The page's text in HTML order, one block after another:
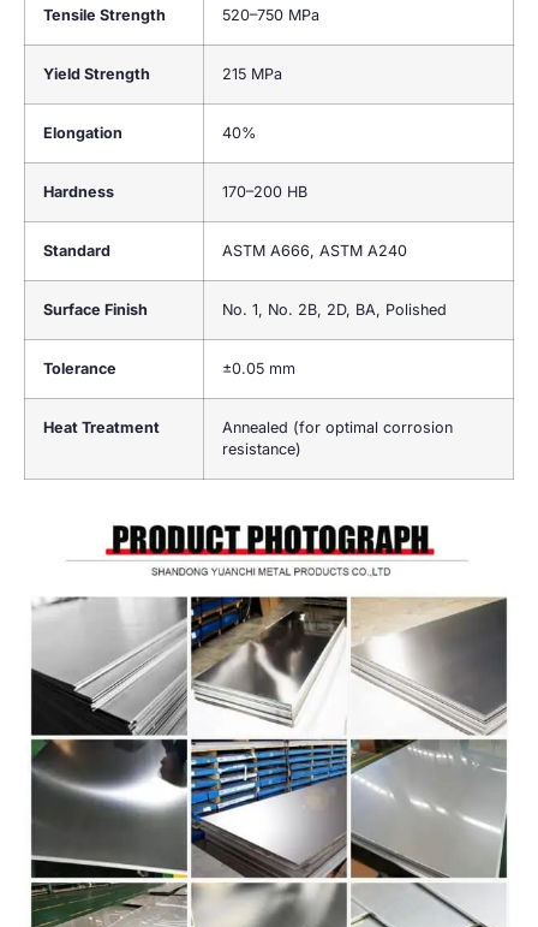
Tensile Strength 520–750 MPa
Yield Strength 215 MPa
Elongation 40%
Hardness 170–200 HB
Standard ASTM A666, ASTM A240
Surface Finish No. 1, No. 2B, 2D, BA, Polished
Tolerance ±0.05 mm
Heat Treatment
Annealed (for optimal corrosion
resistance)